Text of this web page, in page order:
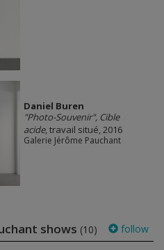
Daniel Buren
"Photo-Souvenir", Cible
acide, travail situé, 2016
Galerie Jérôme Pauchant
shows (10) follow